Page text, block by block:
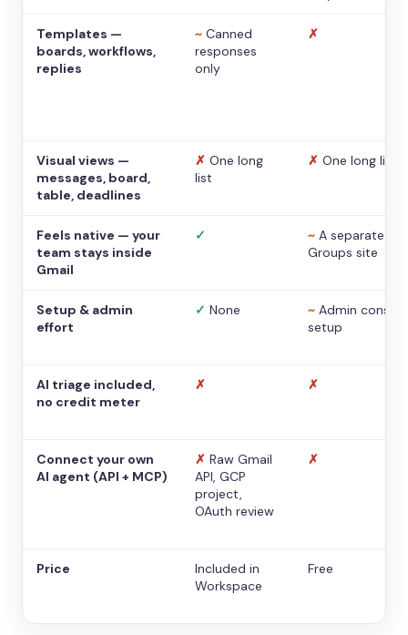
Templates —
boards, workflows,
replies
~ Canned
responses
only
✗
Visual views —
messages, board,
table, deadlines
✗ One long
list
✗ One long list
Feels native — your
team stays inside
Gmail
✓ ~ A separate
Groups site
Setup & admin
effort
✓ None ~ Admin console
setup
AI triage included,
no credit meter
✗ ✗
Connect your own
AI agent (API + MCP)
✗ Raw Gmail
API, GCP
project,
OAuth review
✗
Price
Included in
Workspace
Free